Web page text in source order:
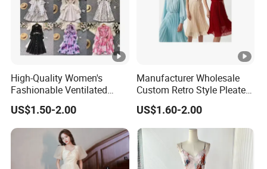
High-Quality Women's
Fashionable Ventilated
Crochet Lace Long Dress
US$1.50-2.00
Manufacturer Wholesale
Custom Retro Style Pleated
V-Neck Maxi Maxi Dress
US$1.60-2.00